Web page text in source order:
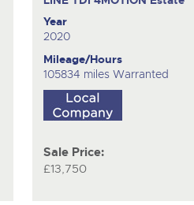
Year
2020
Mileage/Hours
105834 miles Warranted
Sale Price:
£13,750